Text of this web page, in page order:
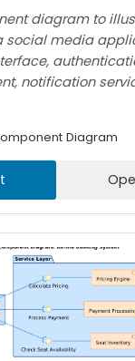
diagram to
social media
notification
Diagram